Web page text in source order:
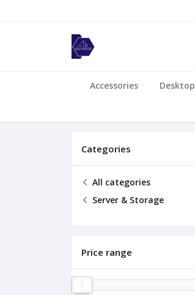
Accessories Desktop
Categories
All categories
Server & Storage
Price range